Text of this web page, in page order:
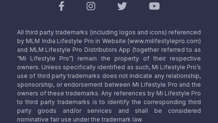
All third party trademarks (including logos and icons) referenced
by MLM India Lifestyle Pro in Website (www.milifestylepro.com)
and MLM Lifestyle Pro Distributors App (together referred to as
“Mi Lifestyle Pro”) remain the property of their respective
owners. Unless specifically identified as such, Mi Lifestyle Pro’s
use of third party trademarks does not indicate any relationship,
sponsorship, or endorsement between Mi Lifestyle Pro and the
owners of these trademarks. Any references by Mi Lifestyle Pro
to third party trademarks is to identify the corresponding third
party goods and/or services and shall be considered
nominative fair use under the trademark law.